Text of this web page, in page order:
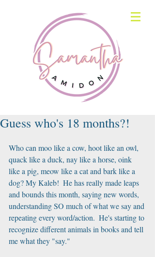
Guess who's 18 months?!
Who can moo like a cow, hoot like an owl,
quack like a duck, nay like a horse, oink
like a pig, meow like a cat and bark like a
dog? My Kaleb!  He has really made leaps
and bounds this month, saying new words,
understanding SO much of what we say and
repeating every word/action.  He's starting to
recognize different animals in books and tell
me what they "say."